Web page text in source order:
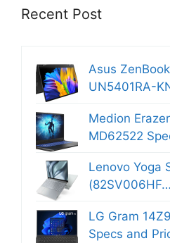
Recent Post
Asus
UN5401RA-
Medion
MD62522
Lenovo Yoga
(82SV006HF…
LG Gram
Specs and